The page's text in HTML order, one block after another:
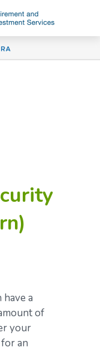
a
of
your
an